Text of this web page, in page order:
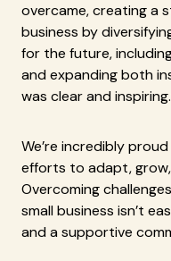
overcame, creating a
business by
for the future,
and expanding both
was clear and
We’re incredibly
efforts to adapt,
Overcoming
small business isn’t
and a supportive